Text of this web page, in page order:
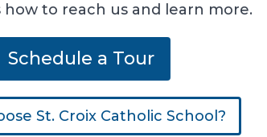
to reach us and learn more.
Schedule a Tour
St. Croix Catholic School?